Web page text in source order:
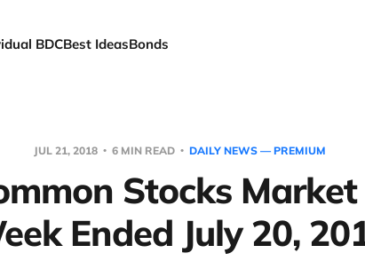
BDCBest IdeasBonds
JUL 21, 2018 6 MIN READ DAILY NEWS — PREMIUM
Stocks Market
Ended July 20,